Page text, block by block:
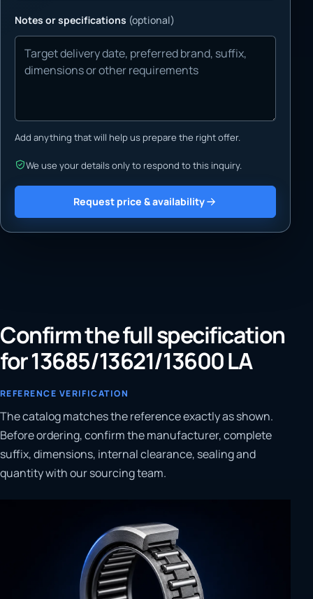
Notes or specifications (optional)
Add anything that will help us prepare the right offer.
We use your details only to respond to this inquiry.
Request price & availability
Confirm the full specification
for 13685/13621/13600 LA
REFERENCE VERIFICATION
The catalog matches the reference exactly as shown.
Before ordering, confirm the manufacturer, complete
suffix, dimensions, internal clearance, sealing and
quantity with our sourcing team.